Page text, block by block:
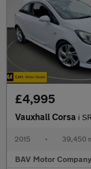
£4,995
Vauxhall Corsa i
2015 • 39,450
BAV Motor Company